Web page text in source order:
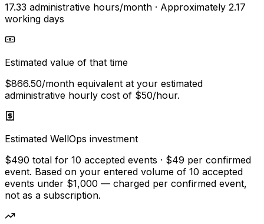
17.33 administrative hours/month · Approximately 2.17
working days
Estimated value of that time
$866.50/month equivalent at your estimated
administrative hourly cost of $50/hour.
Estimated WellOps investment
$490 total for 10 accepted events · $49 per confirmed
event. Based on your entered volume of 10 accepted
events under $1,000 — charged per confirmed event,
not as a subscription.